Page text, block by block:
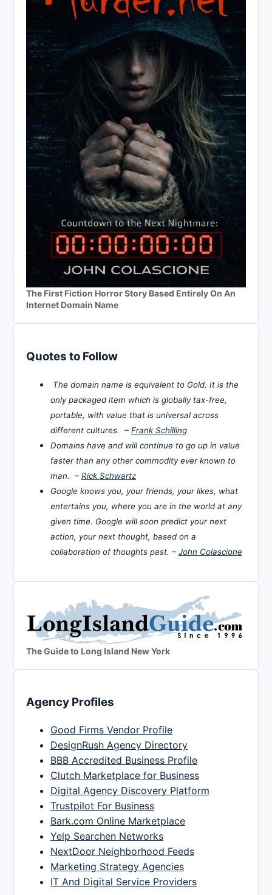
The First Fiction Horror Story Based Entirely On An
Internet Domain Name
Quotes to Follow
The domain name is equivalent to Gold. It is the
only packaged item which is globally tax-free,
portable, with value that is universal across
different cultures. – Frank Schilling
Domains have and will continue to go up in value
faster than any other commodity ever known to
man. – Rick Schwartz
Google knows you, your friends, your likes, what
entertains you, where you are in the world at any
given time. Google will soon predict your next
action, your next thought, based on a
collaboration of thoughts past. – John Colascione
The Guide to Long Island New York
Agency Profiles
Good Firms Vendor Profile
DesignRush Agency Directory
BBB Accredited Business Profile
Clutch Marketplace for Business
Digital Agency Discovery Platform
Trustpilot For Business
Bark.com Online Marketplace
Yelp Searchen Networks
NextDoor Neighborhood Feeds
Marketing Strategy Agencies
IT And Digital Service Providers